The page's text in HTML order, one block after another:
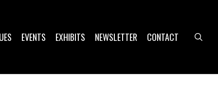
EVENTS EXHIBITS NEWSLETTER CONTACT